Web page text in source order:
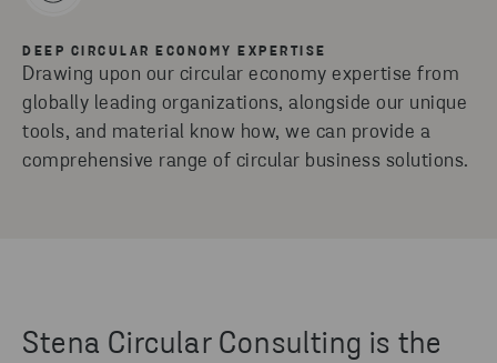
DEEP CIRCULAR ECONOMY EXPERTISE
Drawing upon our circular economy expertise from
globally leading organizations, alongside our unique
tools, and material know how, we can provide a
comprehensive range of circular business solutions.
Stena Circular Consulting is the